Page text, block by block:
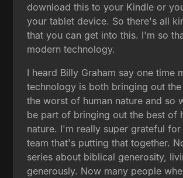
download this to your Kindle or
your tablet device. So there's all
that you can get into this. I'm so
modern technology.
I heard Billy Graham say one time
technology is both bringing out
the worst of human nature and so
be part of bringing out the best of
nature. I'm really super grateful
team that's putting that together.
series about biblical generosity,
generously. Now many people